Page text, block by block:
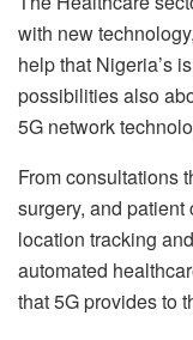
with new
help that Nigeria’s
possibilities also
5G network
From consultations
surgery, and
location tracking
automated
that 5G provides to